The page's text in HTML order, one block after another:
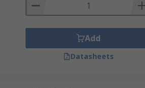
Add
Datasheets